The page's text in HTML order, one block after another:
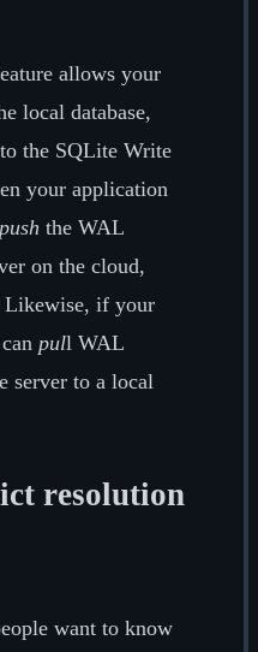
allows your
local database,
the SQLite Write
your application
push the WAL
on the cloud,
Likewise, if your
pull WAL
server to a local
resolution
want to know